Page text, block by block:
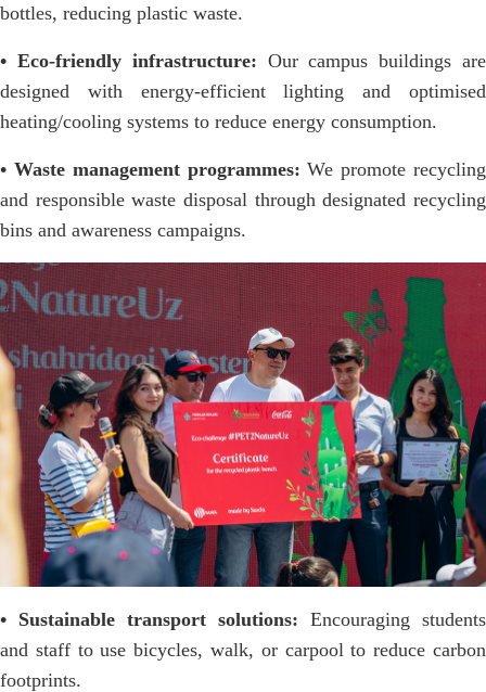
bottles, reducing plastic waste.
• Eco-friendly infrastructure: Our campus buildings are
designed with energy-efficient lighting and optimised
heating/cooling systems to reduce energy consumption.
• Waste management programmes: We promote recycling
and responsible waste disposal through designated recycling
bins and awareness campaigns.
• Sustainable transport solutions: Encouraging students
and staff to use bicycles, walk, or carpool to reduce carbon
footprints.